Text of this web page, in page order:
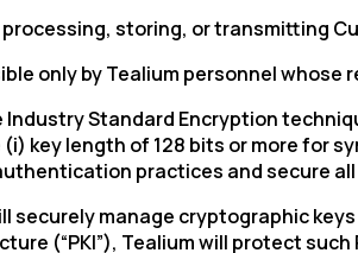
processing, storing, or transmitting
only by Tealium personnel
Industry Standard Encryption
(i) key length of 128 bits or more for
practices and secure
securely manage cryptographic
(“PKI”), Tealium will protect